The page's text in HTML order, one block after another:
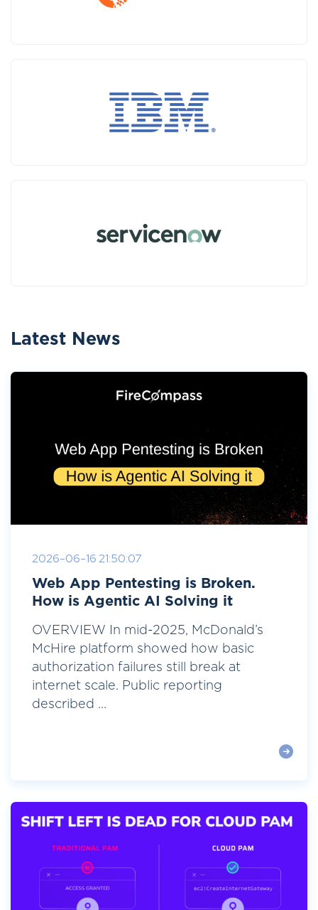
Latest News
2026-06-16 21:50:07
Web App Pentesting is Broken.
How is Agentic AI Solving it
OVERVIEW In mid-2025, McDonald’s
McHire platform showed how basic
authorization failures still break at
internet scale. Public reporting
described ...